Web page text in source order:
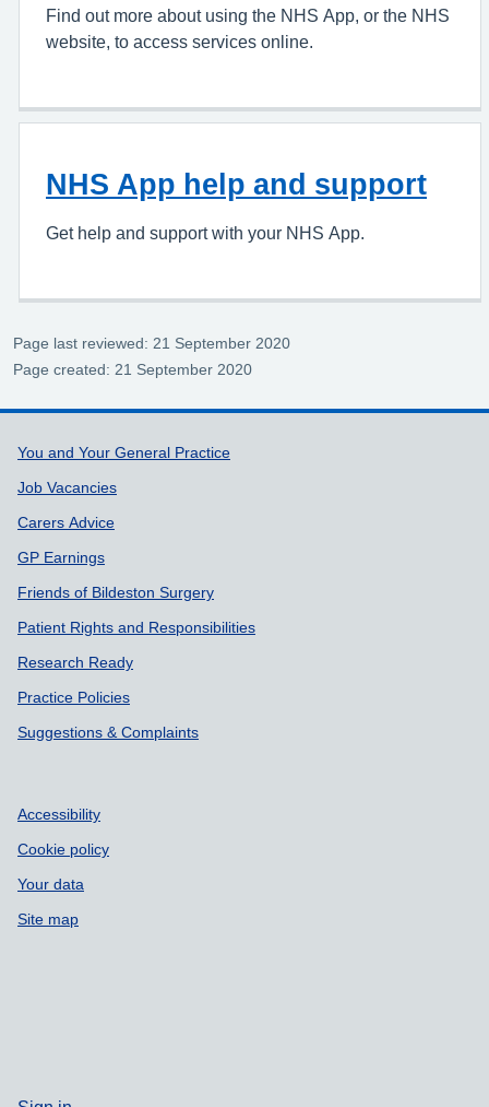
Find out more about using the NHS App, or the NHS
website, to access services online.
NHS App help and support
Get help and support with your NHS App.
Page last reviewed: 21 September 2020
Page created: 21 September 2020
Support links
You and Your General Practice
Job Vacancies
Carers Advice
GP Earnings
Friends of Bildeston Surgery
Patient Rights and Responsibilities
Research Ready
Practice Policies
Suggestions & Complaints
Accessibility
Cookie policy
Your data
Site map